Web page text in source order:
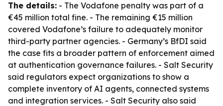
The details: - The Vodafone penalty was part of a
€45 million total fine. - The remaining €15 million
covered Vodafone’s failure to adequately monitor
third-party partner agencies. - Germany’s BfDI said
the case fits a broader pattern of enforcement aimed
at authentication governance failures. - Salt Security
said regulators expect organizations to show a
complete inventory of AI agents, connected systems
and integration services. - Salt Security also said